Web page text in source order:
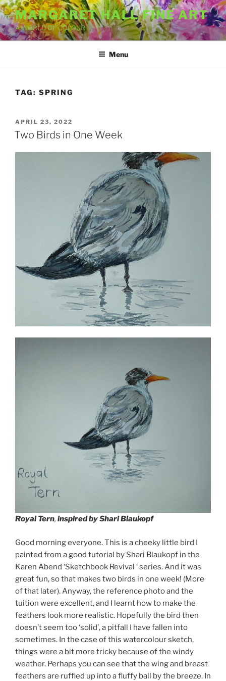
Skip
to
content
MARGARET HALL FINE ART
A WORLD OF COLOUR
Menu
TAG: SPRING
POSTED
ON
APRIL 23, 2022
Two Birds in One Week
Royal Tern, inspired by Shari Blaukopf
Good morning everyone. This is a cheeky little bird I
painted from a good tutorial by Shari Blaukopf in the
Karen Abend ‘Sketchbook Revival ‘ series. And it was
great fun, so that makes two birds in one week! (More
of that later). Anyway, the reference photo and the
tuition were excellent, and I learnt how to make the
feathers look more realistic. Hopefully the bird then
doesn’t seem too ‘solid’, a pitfall I have fallen into
sometimes. In the case of this watercolour sketch,
things were a bit more tricky because of the windy
weather. Perhaps you can see that the wing and breast
feathers are ruffled up into a fluffy ball by the breeze. In